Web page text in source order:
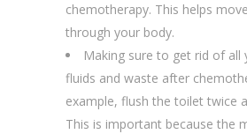
chemotherapy. This helps
through your body.
Making sure to get rid of all
fluids and waste after
example, flush the toilet twice
This is important because the